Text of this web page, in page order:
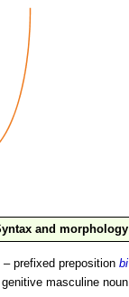
and morphology
– prefixed prepositionbi
masculine noun